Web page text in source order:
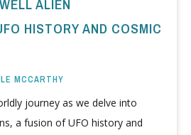
ALIEN
HISTORY AND COSMIC
MCCARTHY
journey as we delve into
a fusion of UFO history and